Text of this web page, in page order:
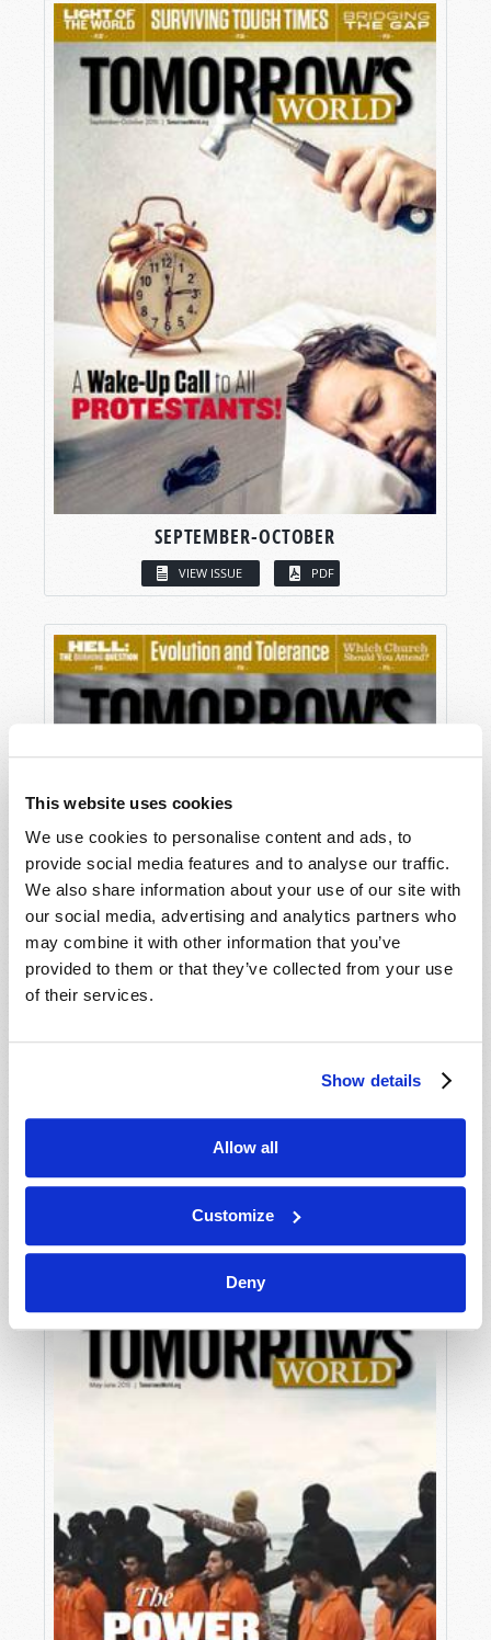
This website uses cookies
We use cookies to personalise content and ads, to
provide social media features and to analyse our traffic.
We also share information about your use of our site with
our social media, advertising and analytics partners who
may combine it with other information that you’ve
provided to them or that they’ve collected from your use
of their services.
Show details
Allow all
Customize
Deny
SEPTEMBER-OCTOBER
VIEW ISSUE PDF